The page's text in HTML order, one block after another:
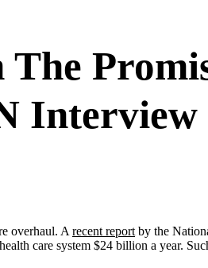
Interview
overhaul. Arecent reportby the
care system $24 billion a year.